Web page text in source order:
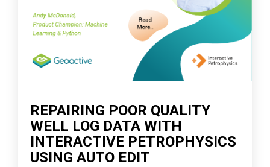
REPAIRING POOR QUALITY
WELL LOG DATA WITH
INTERACTIVE PETROPHYSICS
USING AUTO EDIT